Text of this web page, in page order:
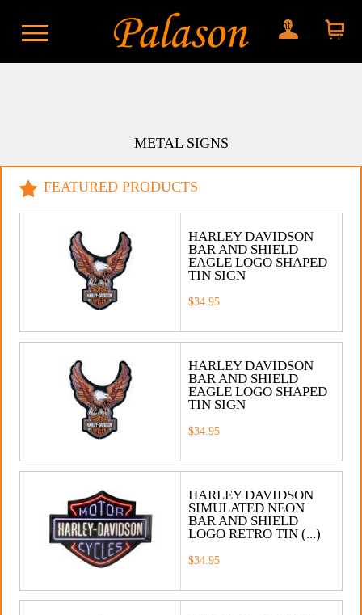
My accountShopping
cart
METAL SIGNS
FEATURED PRODUCTS
HARLEY DAVIDSON
BAR AND SHIELD
EAGLE LOGO SHAPED
TIN SIGN
$34.95
HARLEY DAVIDSON
BAR AND SHIELD
EAGLE LOGO SHAPED
TIN SIGN
$34.95
HARLEY DAVIDSON
SIMULATED NEON
BAR AND SHIELD
LOGO RETRO TIN (...)
$34.95